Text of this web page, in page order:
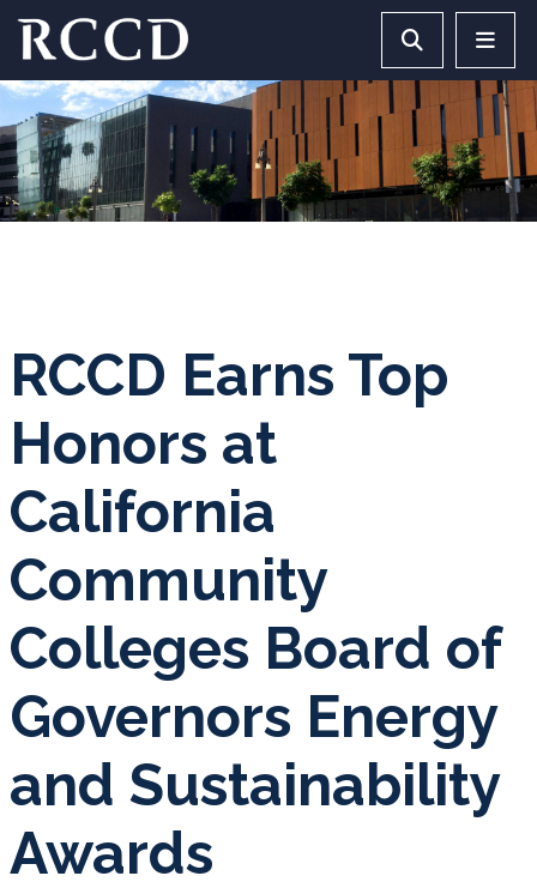
Skip to main Content Search
RCCD Earns Top
Honors at
California
Community
Colleges Board of
Governors Energy
and Sustainability
Awards